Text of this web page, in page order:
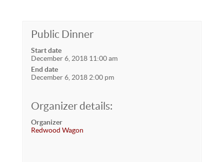
Public Dinner
Start date
December 6, 2018 11:00 am
End date
December 6, 2018 2:00 pm
Organizer details:
Organizer
Redwood Wagon